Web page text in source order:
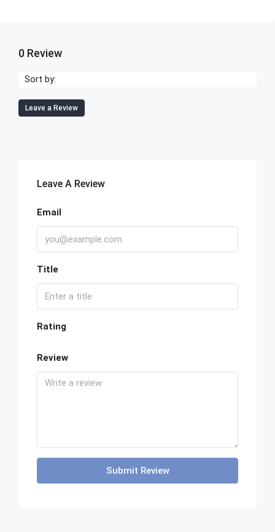
0 Review
Sort by:
Leave a Review
Leave A Review
Email
Title
Rating
Review
Submit Review